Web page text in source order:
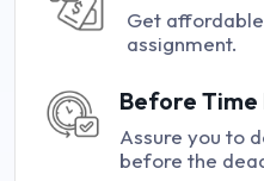
Get
assignment.
Before
Assure you to
before the